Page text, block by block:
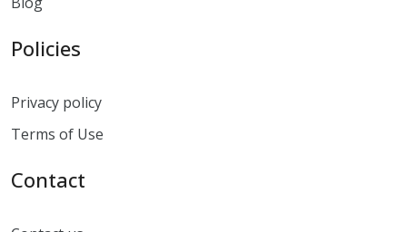
Policies
Privacy policy
Terms of Use
Contact